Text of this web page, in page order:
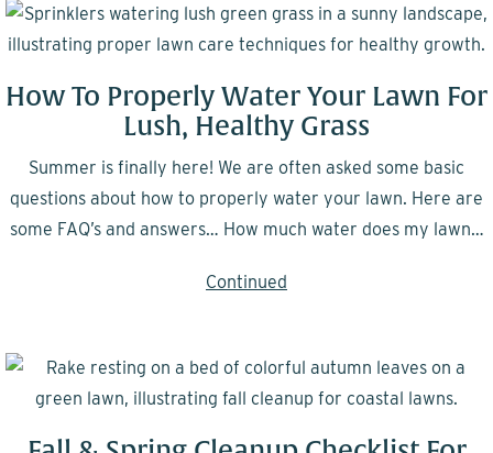
How To Properly Water Your Lawn For
Lush, Healthy Grass
Summer is finally here! We are often asked some basic
questions about how to properly water your lawn. Here are
some FAQ’s and answers… How much water does my lawn…
Continued